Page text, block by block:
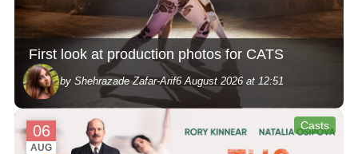
First look at production photos for CATS
by Shehrazade Zafar-Arif6 August 2026 at 12:51
06
AUG
Casts